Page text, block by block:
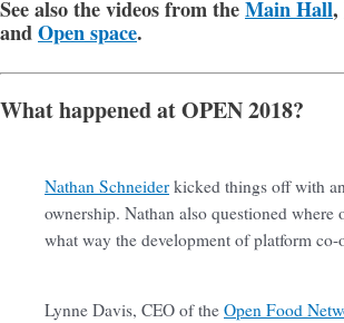
See also the videos from theMain Hall,
andOpen space.
What happened at OPEN 2018?
Nathan Schneider kicked things off with
ownership. Nathan also questioned
what way the development of platform
Lynne Davis, CEO of the Open Food